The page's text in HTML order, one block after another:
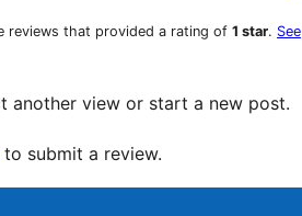
reviews that provided a rating of 1 star. See
another view or start a new post.
to submit a review.